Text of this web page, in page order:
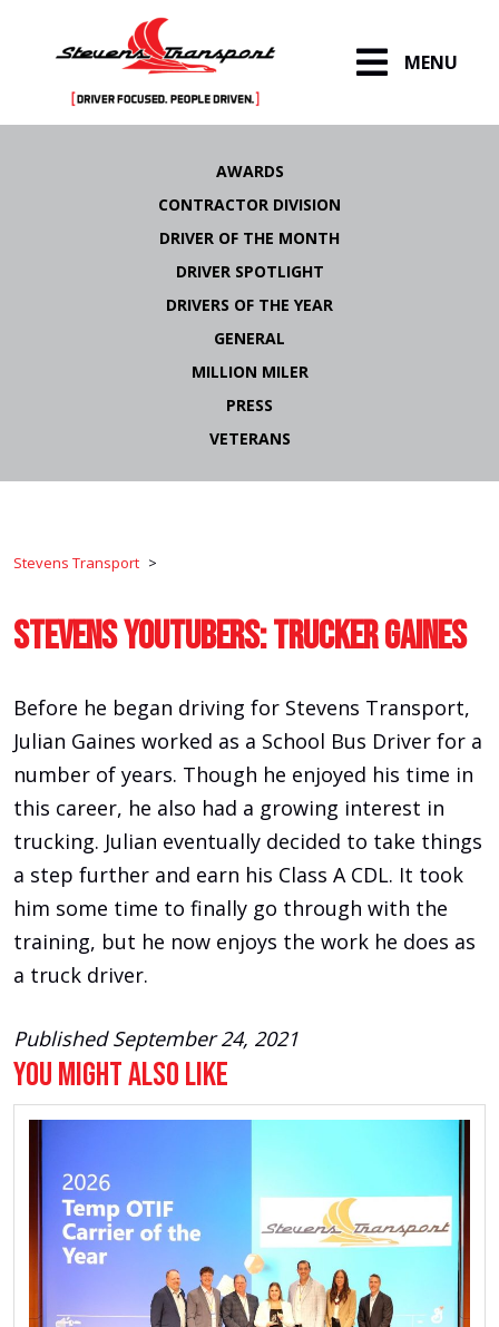
MENU
AWARDS
CONTRACTOR DIVISION
DRIVER OF THE MONTH
DRIVER SPOTLIGHT
DRIVERS OF THE YEAR
GENERAL
MILLION MILER
PRESS
VETERANS
Stevens Transport >
Stevens YouTubers: Trucker Gaines
Before he began driving for Stevens Transport,
Julian Gaines worked as a School Bus Driver for a
number of years. Though he enjoyed his time in
this career, he also had a growing interest in
trucking. Julian eventually decided to take things
a step further and earn his Class A CDL. It took
him some time to finally go through with the
training, but he now enjoys the work he does as
a truck driver.
Published September 24, 2021
You Might Also Like